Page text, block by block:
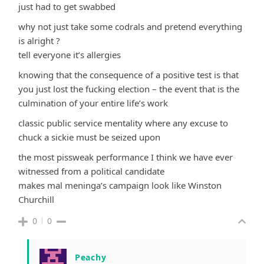
just had to get swabbed
why not just take some codrals and pretend everything
is alright ?
tell everyone it’s allergies
knowing that the consequence of a positive test is that
you just lost the fucking election – the event that is the
culmination of your entire life’s work
classic public service mentality where any excuse to
chuck a sickie must be seized upon
the most pissweak performance I think we have ever
witnessed from a political candidate
makes mal meninga’s campaign look like Winston
Churchill
0 0
Peachy